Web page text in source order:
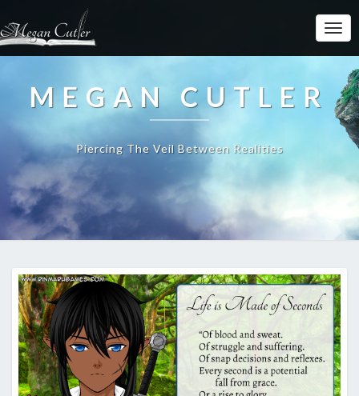
MEGAN CUTLER
Piercing The Veil Between Realities